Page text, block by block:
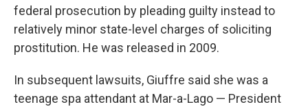
federal prosecution by pleading guilty instead to
relatively minor state-level charges of soliciting
prostitution. He was released in 2009.
In subsequent lawsuits, Giuffre said she was a
teenage spa attendant at Mar-a-Lago — President